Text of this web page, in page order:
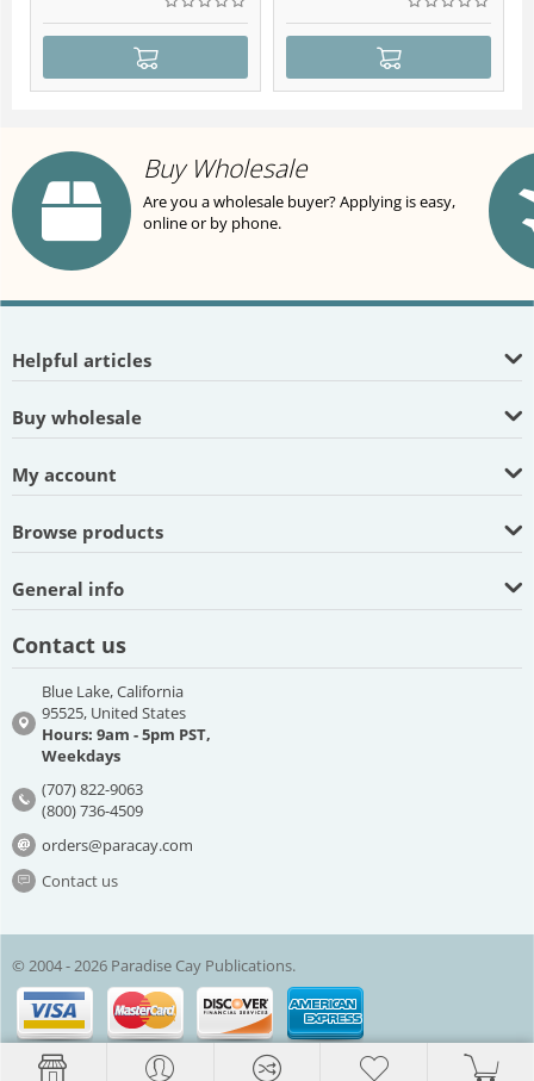
Buy Wholesale
Are you a wholesale buyer? Applying is easy,
online or by phone.
Helpful articles
Buy wholesale
My account
Browse products
General info
Contact us
Blue Lake, California
95525, United States
Hours: 9am - 5pm PST,
Weekdays
(707) 822-9063
(800) 736-4509
orders@paracay.com
Contact us
© 2004 - 2026 Paradise Cay Publications.